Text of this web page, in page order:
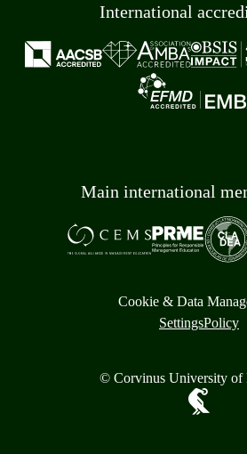
International
Main international
Cookie & Data
SettingsPolicy
© Corvinus University of